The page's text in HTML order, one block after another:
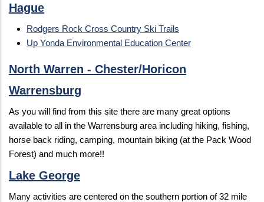
Hague
Rodgers Rock Cross Country Ski Trails
Up Yonda Environmental Education Center
North Warren - Chester/Horicon
Warrensburg
As you will find from this site there are many great options
available to all in the Warrensburg area including hiking, fishing,
horse back riding, camping, mountain biking (at the Pack Wood
Forest) and much more!!
Lake George
Many activities are centered on the southern portion of 32 mile